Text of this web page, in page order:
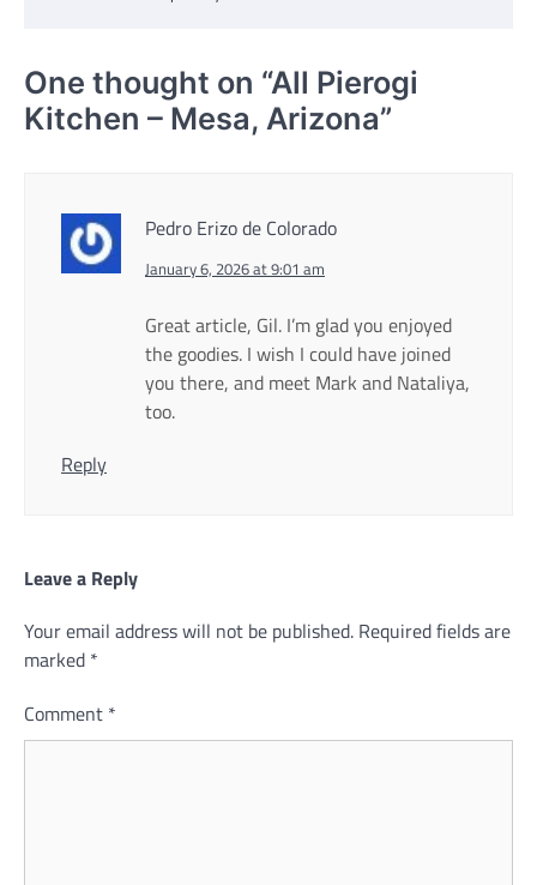
One thought on “All Pierogi
Kitchen – Mesa, Arizona”
Pedro Erizo de Colorado
January 6, 2026 at 9:01 am
Great article, Gil. I’m glad you enjoyed
the goodies. I wish I could have joined
you there, and meet Mark and Nataliya,
too.
Reply
Leave a Reply
Your email address will not be published. Required fields are
marked *
Comment *